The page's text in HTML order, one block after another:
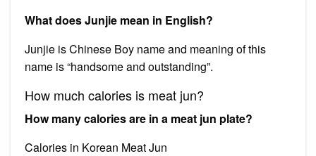
What does Junjie mean in English?
Junjie is Chinese Boy name and meaning of this
name is “handsome and outstanding”.
How much calories is meat jun?
How many calories are in a meat jun plate?
Calories in Korean Meat Jun